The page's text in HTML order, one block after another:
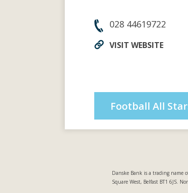
028 44619722
VISIT WEBSITE
Football All
Danske Bank is a trading name
Square West, Belfast BT1 6JS.